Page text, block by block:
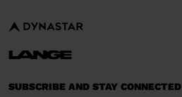
SUBSCRIBE AND STAY CONNECTED